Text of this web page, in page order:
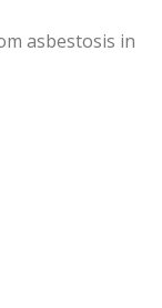
asbestosis in